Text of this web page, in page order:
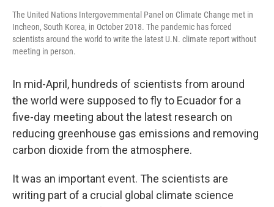
The United Nations Intergovernmental Panel on Climate Change met in
Incheon, South Korea, in October 2018. The pandemic has forced
scientists around the world to write the latest U.N. climate report without
meeting in person.
In mid-April, hundreds of scientists from around
the world were supposed to fly to Ecuador for a
five-day meeting about the latest research on
reducing greenhouse gas emissions and removing
carbon dioxide from the atmosphere.
It was an important event. The scientists are
writing part of a crucial global climate science